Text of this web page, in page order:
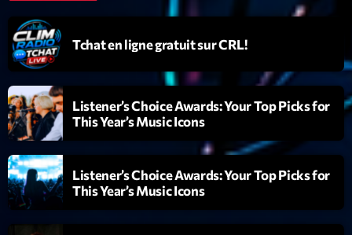
février 2021
mars 2020
Categories
Archive
Artists
Concerts
Tchat en ligne gratuit sur CRL!
Listener’s Choice Awards: Your Top Picks for
This Year’s Music Icons
Listener’s Choice Awards: Your Top Picks for
This Year’s Music Icons